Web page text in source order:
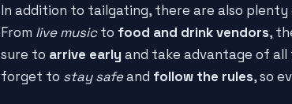
In addition to tailgating, there are also
From live musicto food and drink vendors,
sure to arrive early and take advantage of
forget to stay safeand follow the rules, so